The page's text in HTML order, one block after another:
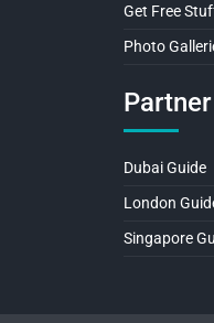
Get Free
Photo
Dubai Guide
London
Singapore